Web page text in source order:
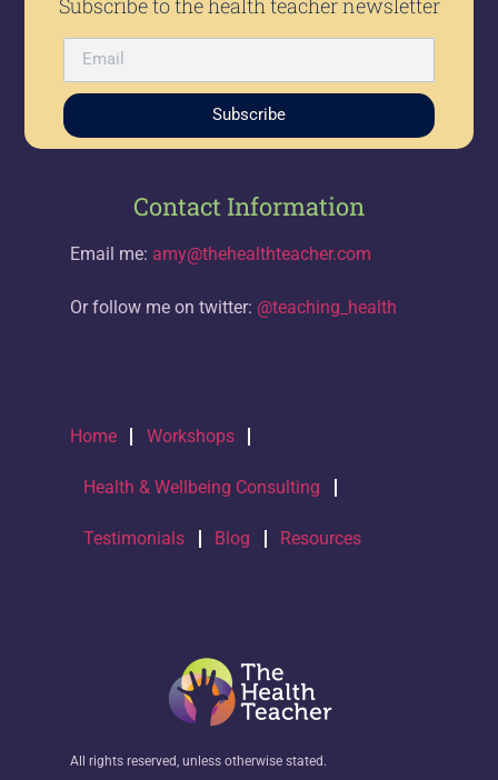
Subscribe
Contact Information
Email me: amy@thehealthteacher.com
Or follow me on twitter: @teaching_health
Home Workshops
Health & Wellbeing Consulting
Testimonials Blog Resources
All rights reserved, unless otherwise stated.